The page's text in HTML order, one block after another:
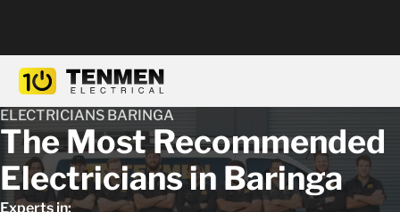
ELECTRICIANS BARINGA
The Most Recommended
Electricians in Baringa
Experts in: